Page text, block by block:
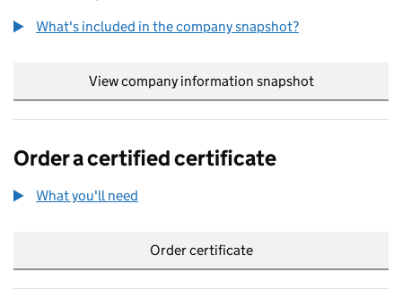
What's included in the company snapshot?
View company information snapshot
Order a certified certificate
What you'll need
Order certificate